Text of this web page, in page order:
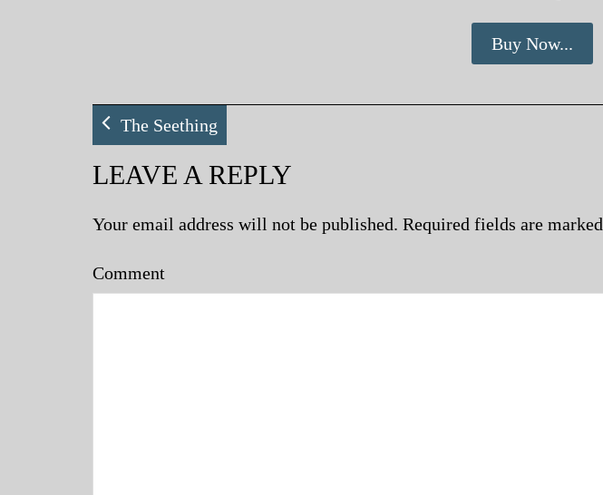
Buy Now...
The Seething
LEAVE A REPLY
Your email address will not be published. Required fields are marked
Comment